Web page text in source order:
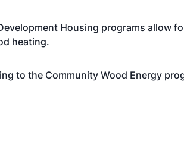
Housing programs allow
heating.
to the Community Wood Energy